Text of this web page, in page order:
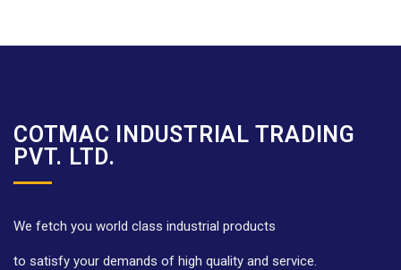
COTMAC INDUSTRIAL TRADING
PVT. LTD.
We fetch you world class industrial products
to satisfy your demands of high quality and service.